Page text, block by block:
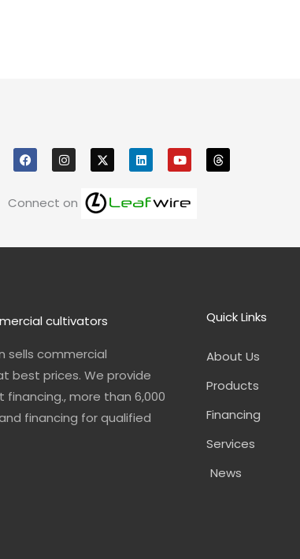
a
c
e
o
o
n
s
t
g
r
i
n
k
d
i
o
u
t
b
e
h
r
e
Connect on
cultivators
sells commercial
best prices. We provide
more than 6,000
financing for qualified
Quick Links
About Us
Products
Financing
Services
News